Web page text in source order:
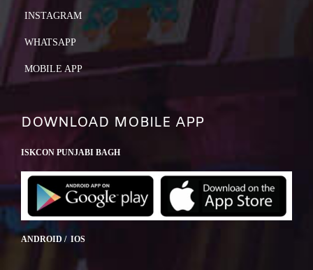
INSTAGRAM
WHATSAPP
MOBILE APP
DOWNLOAD MOBILE APP
ISKCON PUNJABI BAGH
ANDROID / IOS